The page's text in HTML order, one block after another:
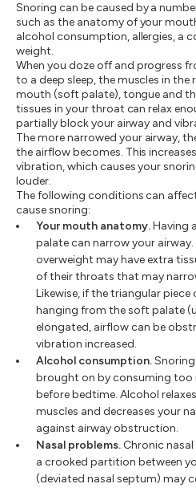
Snoring can be caused by a
such as the anatomy of your
alcohol consumption, allergies, a
weight.
When you doze off and progress
to a deep sleep, the muscles in
mouth (soft palate), tongue and
tissues in your throat can relax
partially block your airway and
The more narrowed your airway,
the airflow becomes. This
vibration, which causes your
louder.
The following conditions can
cause snoring:
Your mouth anatomy.Having
palate can narrow your airway.
overweight may have extra
of their throats that may
Likewise, if the triangular piece
hanging from the soft palate
elongated, airflow can be
vibration increased.
Alcohol consumption.
brought on by consuming too
before bedtime. Alcohol
muscles and decreases your
against airway obstruction.
Nasal problems. Chronic
a crooked partition between
(deviated nasal septum) may